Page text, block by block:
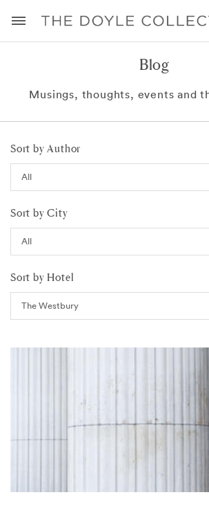
Blog
Musings, thoughts, events and
Sort by Author
Sort by City
Sort by Hotel